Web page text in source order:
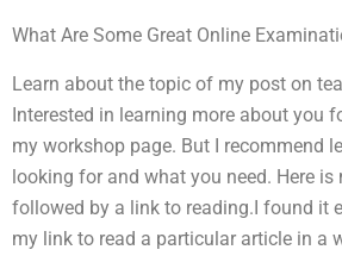
What Are Some Great Online
Learn about the topic of my post on
Interested in learning more about you
my workshop page. But I recommend
looking for and what you need. Here
followed by a link to reading.I found it
my link to read a particular article in a